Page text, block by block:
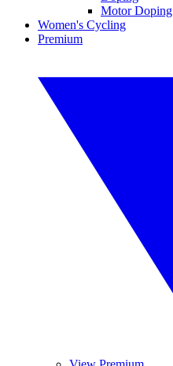
Motor Doping
Women's Cycling
Premium